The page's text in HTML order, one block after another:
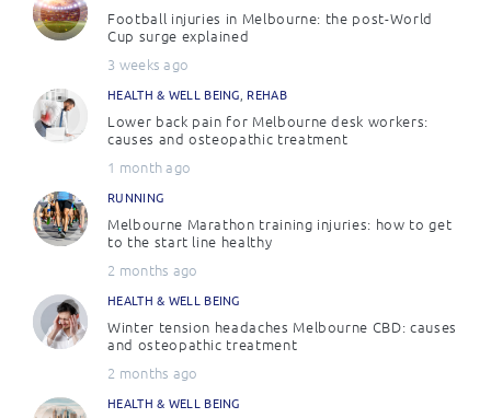
Football injuries in Melbourne: the post-World
Cup surge explained
3 weeks ago
HEALTH & WELL BEING, REHAB
Lower back pain for Melbourne desk workers:
causes and osteopathic treatment
1 month ago
RUNNING
Melbourne Marathon training injuries: how to get
to the start line healthy
2 months ago
HEALTH & WELL BEING
Winter tension headaches Melbourne CBD: causes
and osteopathic treatment
2 months ago
HEALTH & WELL BEING